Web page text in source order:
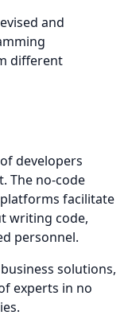
and
different
developers
The no-code
facilitate
writing code,
personnel.
solutions,
experts in no